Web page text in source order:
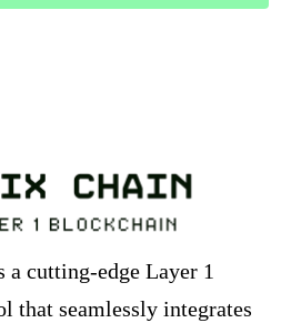
cutting-edge Layer 1
that seamlessly integrates